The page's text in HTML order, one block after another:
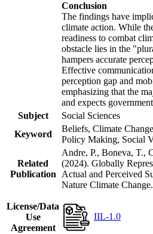
Conclusion
The findings have
climate action. While
readiness to combat
obstacle lies in the
hampers accurate
Effective
perception gap and
emphasizing that the
and expects
Subject
Social Sciences
Keyword
Beliefs, Climate
Policy Making, Social
Related
Publication
Andre, P., Boneva, T.,
(2024). Globally
Actual and Perceived
Nature Climate Change.
License/Data
Use
Agreement
IIL-1.0